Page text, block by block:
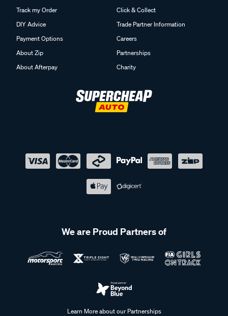
Track my Order
DIY Advice
Payment Options
About Zip
About Afterpay
Click & Collect
Trade Partner Information
Careers
Partnerships
Charity
We are Proud Partners of
Learn More about our Partnerships